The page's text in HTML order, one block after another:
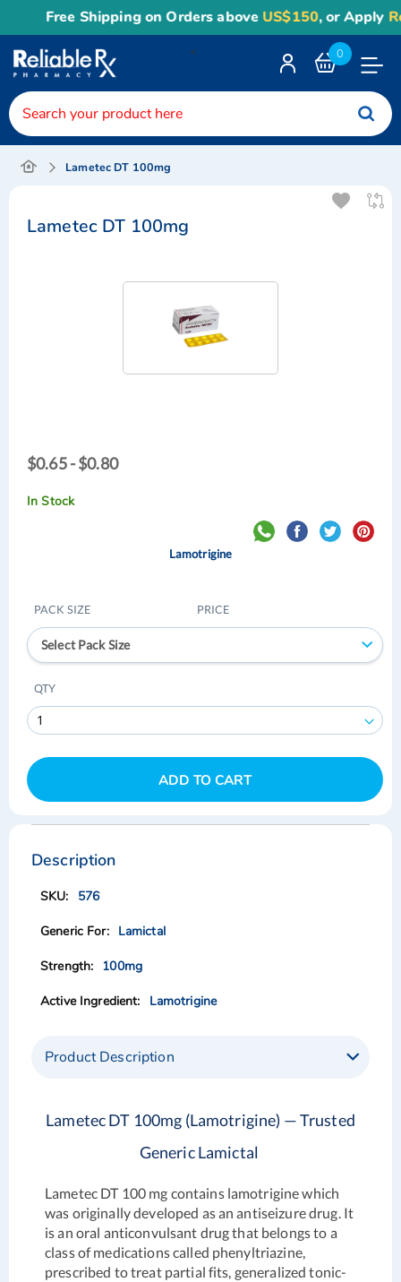
Free Shipping on Orders aboveUS$150, or Apply
0
<
Lametec DT 100mg
Lametec DT 100mg
$0.65
$0.80
$0.65 - $0.80
In Stock
Lamotrigine
PACK SIZE PRICE
Select Pack Size
QTY
ADD TO CART
Skip
the
end
the
gallery
Skip
the
beginning
the
gallery
Description
576
Lamictal
100mg
Lamotrigine
Product Description
Lametec DT 100mg (Lamotrigine) — Trusted
Generic Lamictal
Lametec DT 100 mg contains lamotrigine which
was originally developed as an antiseizure drug. It
is an oral anticonvulsant drug that belongs to a
class of medications called phenyltriazine,
prescribed to treat partial fits, generalized tonic-